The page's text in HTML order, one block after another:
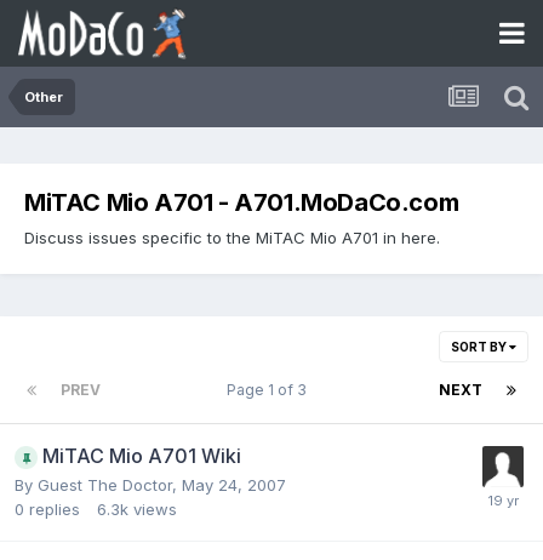
Other
MiTAC Mio A701 - A701.MoDaCo.com
Discuss issues specific to the MiTAC Mio A701 in here.
SORT BY
PREV NEXT
Page 1 of 3
MiTAC Mio A701 Wiki
By Guest The Doctor, May 24, 2007
0 replies 6.3k views